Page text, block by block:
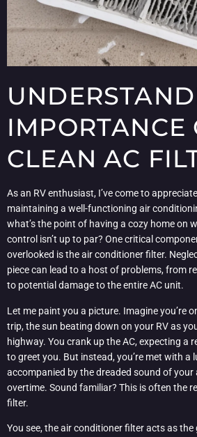
IMPORTANCE
CLEAN AC
As an RV enthusiast, I’ve come to
maintaining a well-functioning air
what’s the point of having a cozy home on
control isn’t up to par? One critical
overlooked is the air conditioner filter.
piece can lead to a host of problems, from
to potential damage to the entire AC unit.
Let me paint you a picture. Imagine you’re
trip, the sun beating down on your RV as
highway. You crank up the AC, expecting a
to greet you. But instead, you’re met with a
accompanied by the dreaded sound of
overtime. Sound familiar? This is often the
filter.
You see, the air conditioner filter acts as the